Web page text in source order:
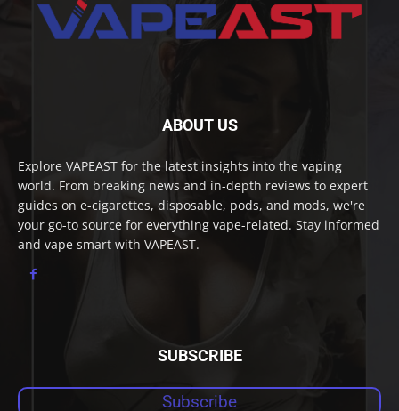
ABOUT US
Explore VAPEAST for the latest insights into the vaping
world. From breaking news and in-depth reviews to expert
guides on e-cigarettes, disposable, pods, and mods, we're
your go-to source for everything vape-related. Stay informed
and vape smart with VAPEAST.
SUBSCRIBE
Subscribe